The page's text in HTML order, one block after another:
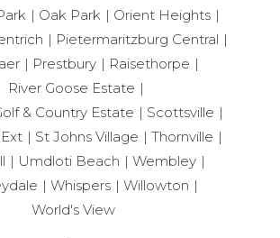
Oak Park
Orient Heights
Pietermaritzburg Central
Prestbury
Raisethorpe
River Goose Estate
& Country Estate
Scottsville
St Johns Village
Thornville
Umdloti Beach
Wembley
Whispers
Willowton
World's View